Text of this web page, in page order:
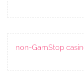
non-GamStop